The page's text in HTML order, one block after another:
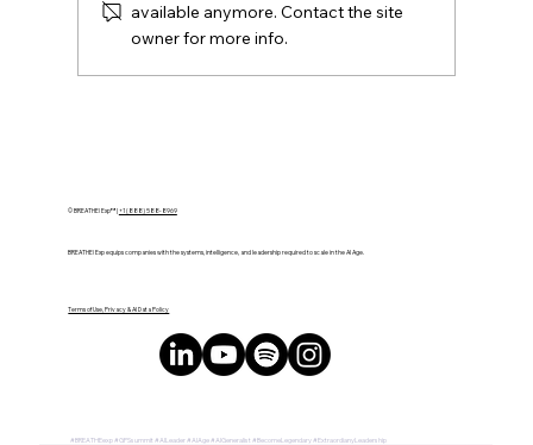
Confident but Not Ready: Why
available anymore. Contact the site
owner for more info.
© BREATHE! Exp™ | +1 (888) 588-8969
BREATHE! Exp equips companies with the systems, intelligence, and leadership required to scale in the AI Age.
Terms of Use, Privacy & AI Data Policy
#BREATHEexp #GPSsummit #AILeader #AIAge #AIGeneralist #BecomeLegendary #ExtraordianyLeadership